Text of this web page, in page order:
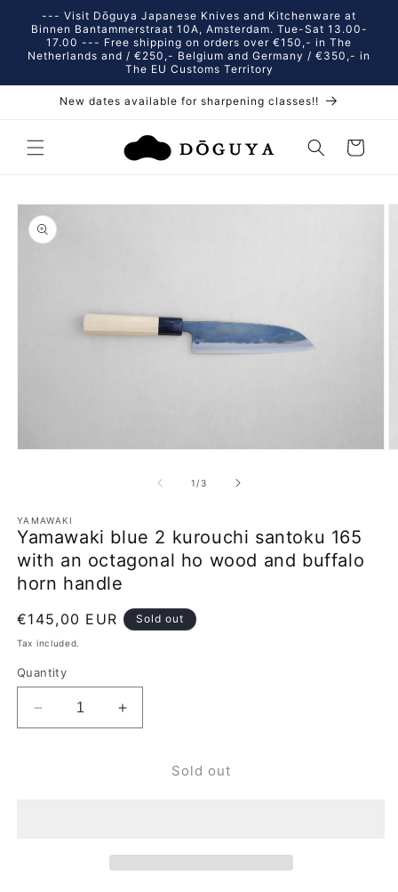
Skip to
content
--- Visit Dōguya Japanese Knives and Kitchenware at
Binnen Bantammerstraat 10A, Amsterdam. Tue-Sat 13.00-
17.00 --- Free shipping on orders over €150,- in The
Netherlands and / €250,- Belgium and Germany / €350,- in
The EU Customs Territory
New dates available for sharpening classes!!
Cart
Skip to
product
information
1 /of
3
YAMAWAKI
Yamawaki blue 2 kurouchi santoku 165
with an octagonal ho wood and buffalo
horn handle
Regular
price
€145,00 EUR Sold out
Tax included.
Quantity
Decrease
quantity
Increase
quantity
YamawakiSold out